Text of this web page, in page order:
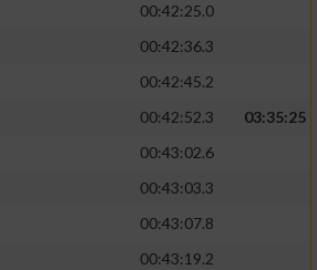
00:42:25.0
00:42:36.3
00:42:45.2
00:42:52.3
03:35:25
00:43:02.6
00:43:03.3
00:43:07.8
00:43:19.2